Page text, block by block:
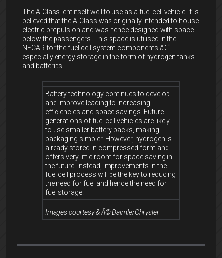
The A-Class lent itself well to use as a fuel cell vehicle. It is
believed that the A-Class was originally intended to house
electric propulsion and was hence designed with space
below the passengers. This space is utilised in the
NECAR for the fuel cell system components â€“
especially energy storage in the form of hydrogen tanks
and batteries.
Battery technology continues to develop
and improve leading to increasing
efficiencies and space savings. Future
generations of fuel cell vehicles are likely
to use smaller battery packs, making
packaging simpler. However, hydrogen is
already stored in compressed form and
offers very little room for space saving in
the future. Instead, improvements in the
fuel cell process will be the key to reducing
the need for fuel and hence the need for
fuel storage.
Images courtesy & Â© DaimlerChrysler